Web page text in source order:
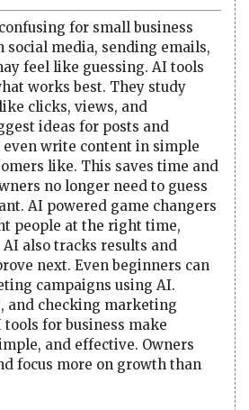
for small business
social media, sending emails,
feel like guessing. AI tools
works best. They study
clicks, views, and
ideas for posts and
even write content in simple
like. This saves time and
no longer need to guess
AI powered game changers
people at the right time,
also tracks results and
next. Even beginners can
campaigns using AI.
and checking marketing
tools for business make
and effective. Owners
focus more on growth than